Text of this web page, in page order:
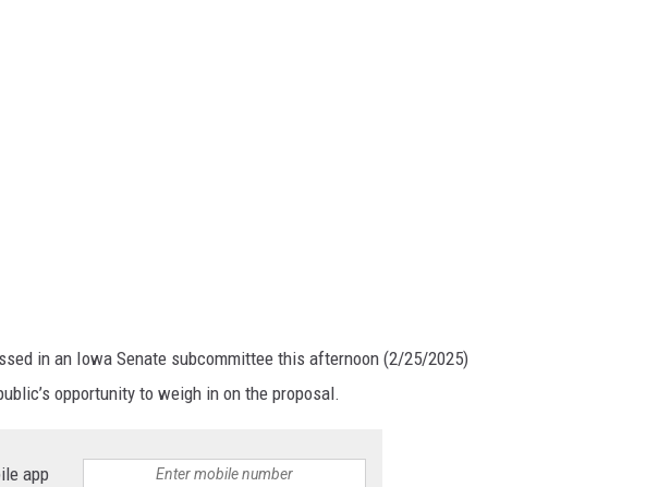
in an Iowa Senate subcommittee this afternoon (2/25/2025)
opportunity to weigh in on the proposal.
app